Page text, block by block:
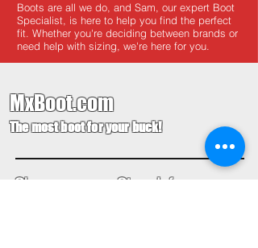
Boots are all we do, and Sam, our expert Boot
Specialist, is here to help you find the perfect
fit. Whether you're deciding between brands or
need help with sizing, we're here for you.
MxBoot.com
The most boot for your buck!
Shop Store Info